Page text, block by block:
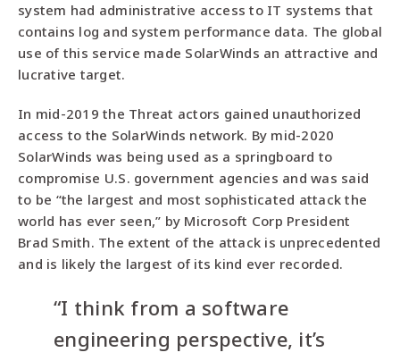
system had administrative access to IT systems that
contains log and system performance data. The global
use of this service made SolarWinds an attractive and
lucrative target.
In mid-2019 the Threat actors gained unauthorized
access to the SolarWinds network. By mid-2020
SolarWinds was being used as a springboard to
compromise U.S. government agencies and was said
to be “the largest and most sophisticated attack the
world has ever seen,” by Microsoft Corp President
Brad Smith. The extent of the attack is unprecedented
and is likely the largest of its kind ever recorded.
“I think from a software
engineering perspective, it’s